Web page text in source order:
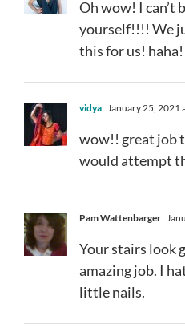
Oh wow! I can’t
yourself!!!! We
this for us! haha!
vidya January 25, 2021
wow!! great job
would attempt
Pam Wattenbarger
Your stairs look
amazing job. I
little nails.